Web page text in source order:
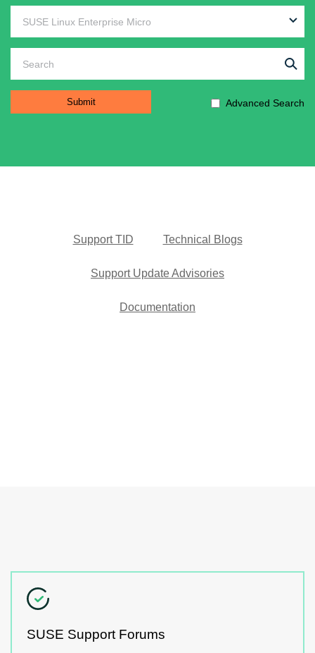
Advanced Search
Support TID Technical Blogs
Support Update Advisories
Documentation
SUSE Support Forums